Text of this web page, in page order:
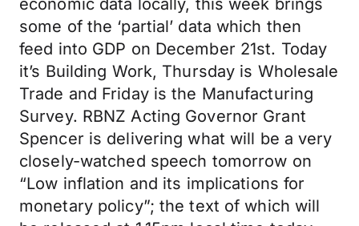
economic data locally, this week brings
some of the ‘partial’ data which then
feed into GDP on December 21st. Today
it’s Building Work, Thursday is Wholesale
Trade and Friday is the Manufacturing
Survey. RBNZ Acting Governor Grant
Spencer is delivering what will be a very
closely-watched speech tomorrow on
“Low inflation and its implications for
monetary policy”; the text of which will